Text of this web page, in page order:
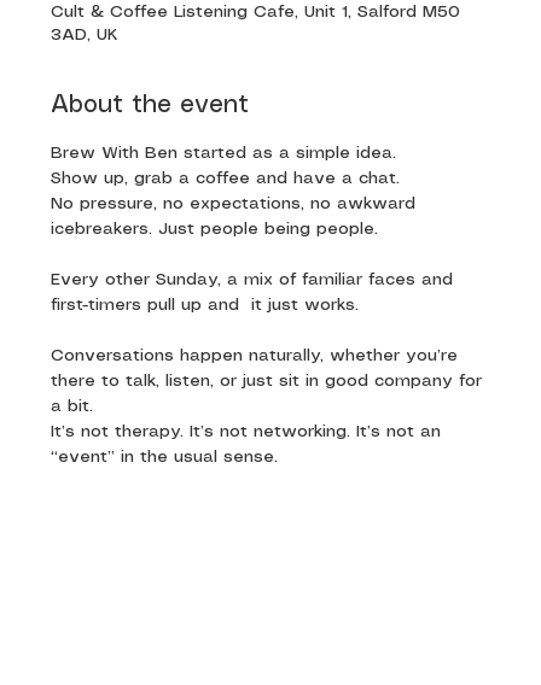
Cult & Coffee Listening Cafe, Unit 1, Salford M50
3AD, UK
About the event
Brew With Ben started as a simple idea.
Show up, grab a coffee and have a chat.
No pressure, no expectations, no awkward
icebreakers. Just people being people.
Every other Sunday, a mix of familiar faces and
first-timers pull up and  it just works.
Conversations happen naturally, whether you’re
there to talk, listen, or just sit in good company for
a bit.
It’s not therapy. It’s not networking. It’s not an
“event” in the usual sense.